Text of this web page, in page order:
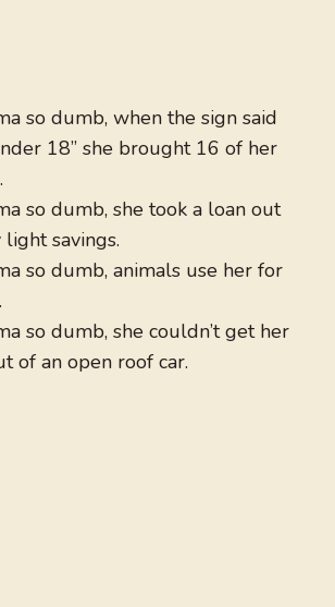
so dumb, when the sign said
18” she brought 16 of her
so dumb, she took a loan out
savings.
so dumb, animals use her for
so dumb, she couldn’t get her
of an open roof car.